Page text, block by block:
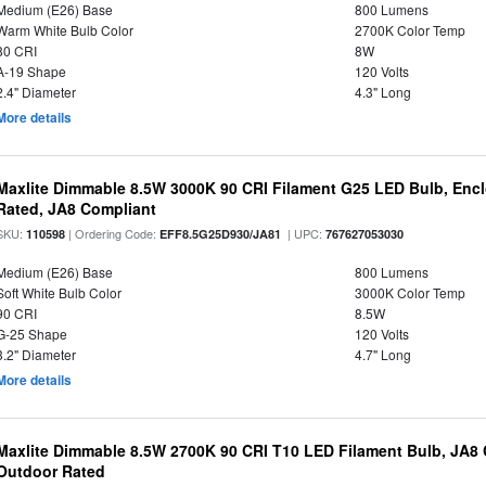
(E26) Base
800 Lumens
White Bulb Color
2700K Color Temp
CRI
8W
19 Shape
120 Volts
Diameter
4.3" Long
details
Dimmable 8.5W 3000K 90 CRI Filament G25 LED Bulb,
JA8 Compliant
110598 | Ordering Code:EFF8.5G25D930/JA81 | UPC:767627053030
(E26) Base
800 Lumens
White Bulb Color
3000K Color Temp
CRI
8.5W
25 Shape
120 Volts
Diameter
4.7" Long
details
Dimmable 8.5W 2700K 90 CRI T10 LED Filament Bulb,
Rated